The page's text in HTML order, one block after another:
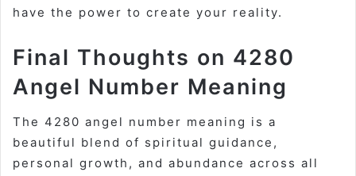
have the power to create your reality.
Final Thoughts on 4280
Angel Number Meaning
The 4280 angel number meaning is a
beautiful blend of spiritual guidance,
personal growth, and abundance across all